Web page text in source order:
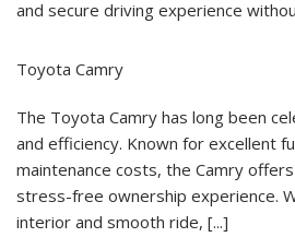
and secure driving experience
Toyota Camry
The Toyota Camry has long been
and efficiency. Known for excellent
maintenance costs, the Camry
stress-free ownership experience.
interior and smooth ride, [...]